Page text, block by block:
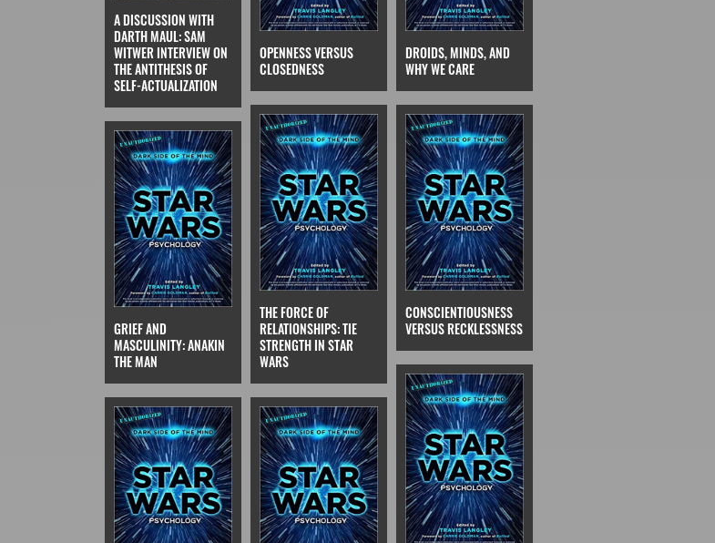
A DISCUSSION WITH
DARTH MAUL: SAM
WITWER INTERVIEW ON
THE ANTITHESIS OF
SELF-ACTUALIZATION
OPENNESS VERSUS
CLOSEDNESS
DROIDS, MINDS, AND
WHY WE CARE
GRIEF AND
MASCULINITY: ANAKIN
THE MAN
THE FORCE OF
RELATIONSHIPS: TIE
STRENGTH IN STAR
WARS
CONSCIENTIOUSNESS
VERSUS RECKLESSNESS